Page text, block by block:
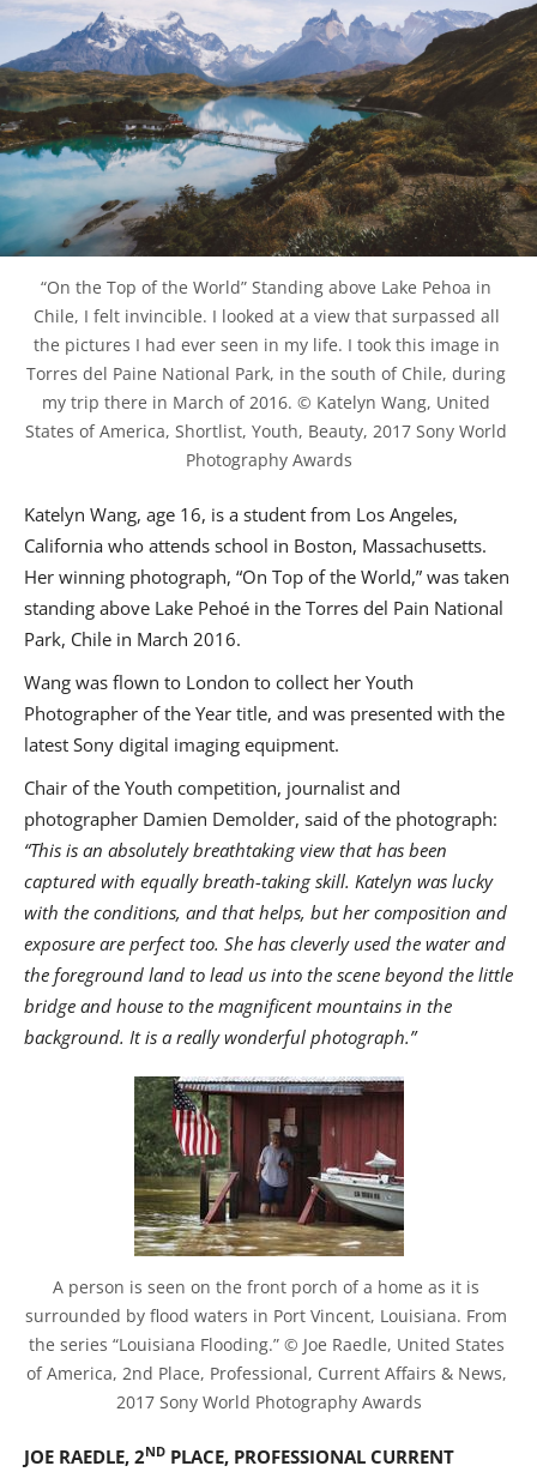
“On the Top of the World” Standing above Lake Pehoa in
Chile, I felt invincible. I looked at a view that surpassed all
the pictures I had ever seen in my life. I took this image in
Torres del Paine National Park, in the south of Chile, during
my trip there in March of 2016. © Katelyn Wang, United
States of America, Shortlist, Youth, Beauty, 2017 Sony World
Photography Awards
Katelyn Wang, age 16, is a student from Los Angeles,
California who attends school in Boston, Massachusetts.
Her winning photograph, “On Top of the World,” was taken
standing above Lake Pehoé in the Torres del Pain National
Park, Chile in March 2016.
Wang was flown to London to collect her Youth
Photographer of the Year title, and was presented with the
latest Sony digital imaging equipment.
Chair of the Youth competition, journalist and
photographer Damien Demolder, said of the photograph:
“This is an absolutely breathtaking view that has been
captured with equally breath-taking skill. Katelyn was lucky
with the conditions, and that helps, but her composition and
exposure are perfect too. She has cleverly used the water and
the foreground land to lead us into the scene beyond the little
bridge and house to the magnificent mountains in the
background. It is a really wonderful photograph.”
A person is seen on the front porch of a home as it is
surrounded by flood waters in Port Vincent, Louisiana. From
the series “Louisiana Flooding.” © Joe Raedle, United States
of America, 2nd Place, Professional, Current Affairs & News,
2017 Sony World Photography Awards
JOE RAEDLE, 2ND PLACE, PROFESSIONAL CURRENT